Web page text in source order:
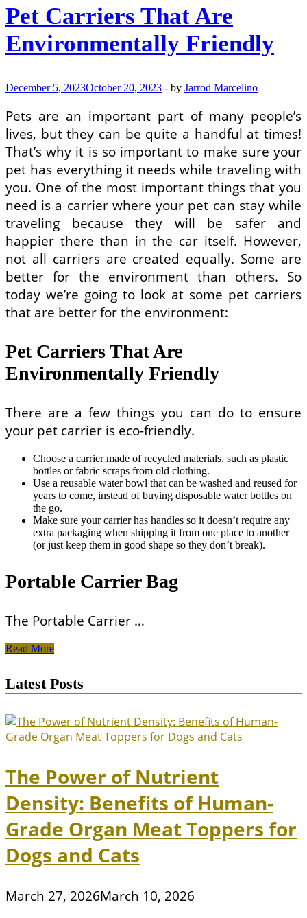
Pet Carriers That Are
Environmentally Friendly
December 5, 2023October 20, 2023 - by Jarrod Marcelino
Pets are an important part of many people’s
lives, but they can be quite a handful at times!
That’s why it is so important to make sure your
pet has everything it needs while traveling with
you. One of the most important things that you
need is a carrier where your pet can stay while
traveling because they will be safer and
happier there than in the car itself. However,
not all carriers are created equally. Some are
better for the environment than others. So
today we’re going to look at some pet carriers
that are better for the environment:
Pet Carriers That Are
Environmentally Friendly
There are a few things you can do to ensure
your pet carrier is eco-friendly.
Choose a carrier made of recycled materials, such as plastic
bottles or fabric scraps from old clothing.
Use a reusable water bowl that can be washed and reused for
years to come, instead of buying disposable water bottles on
the go.
Make sure your carrier has handles so it doesn’t require any
extra packaging when shipping it from one place to another
(or just keep them in good shape so they don’t break).
Portable Carrier Bag
The Portable Carrier …
Pet
Are
Environmentally
Read More
Latest Posts
The Power of Nutrient
Density: Benefits of Human-
Grade Organ Meat Toppers for
Dogs and Cats
March 27, 2026March 10, 2026